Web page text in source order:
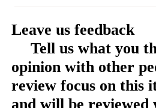
Leave us feedback
Tell us what you
opinion with other
review focus on this
and will be reviewed